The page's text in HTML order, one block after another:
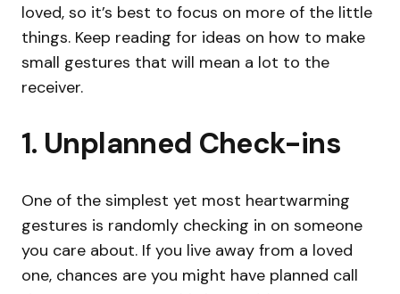
loved, so it’s best to focus on more of the little
things. Keep reading for ideas on how to make
small gestures that will mean a lot to the
receiver.
1. Unplanned Check-ins
One of the simplest yet most heartwarming
gestures is randomly checking in on someone
you care about. If you live away from a loved
one, chances are you might have planned call